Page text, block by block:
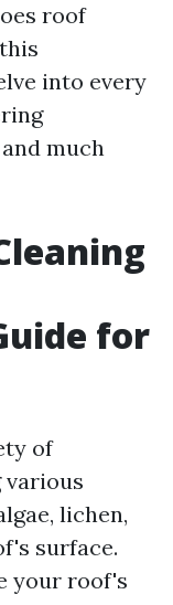
roof
into every
much
for
of
various
lichen,
surface.
your roof's